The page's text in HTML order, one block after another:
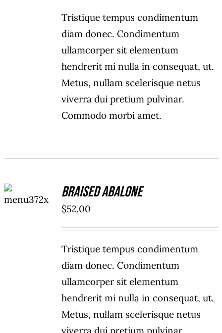
Tristique tempus condimentum
diam donec. Condimentum
ullamcorper sit elementum
hendrerit mi nulla in consequat, ut.
Metus, nullam scelerisque netus
viverra dui pretium pulvinar.
Commodo morbi amet.
CART
/
Braised Abalone
$52.00
Tristique tempus condimentum
diam donec. Condimentum
ullamcorper sit elementum
hendrerit mi nulla in consequat, ut.
Metus, nullam scelerisque netus
viverra dui pretium pulvinar.